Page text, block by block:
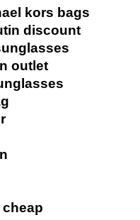
kors bags
discount
outlet